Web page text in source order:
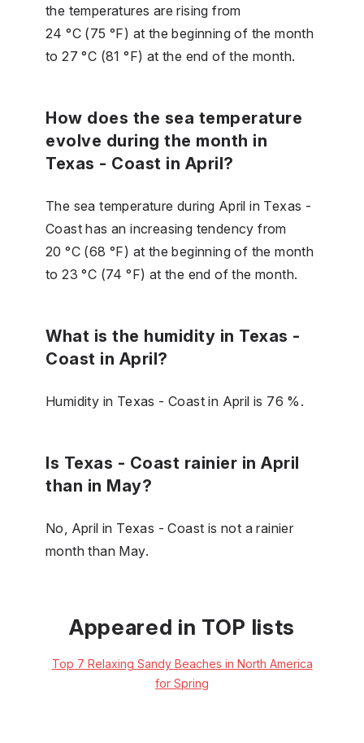
the temperatures are rising from
24 °C (75 °F) at the beginning of the month
to 27 °C (81 °F) at the end of the month.
How does the sea temperature
evolve during the month in
Texas - Coast in April?
The sea temperature during April in Texas -
Coast has an increasing tendency from
20 °C (68 °F) at the beginning of the month
to 23 °C (74 °F) at the end of the month.
What is the humidity in Texas -
Coast in April?
Humidity in Texas - Coast in April is 76 %.
Is Texas - Coast rainier in April
than in May?
No, April in Texas - Coast is not a rainier
month than May.
Appeared in TOP lists
Top 7 Relaxing Sandy Beaches in North America
for Spring